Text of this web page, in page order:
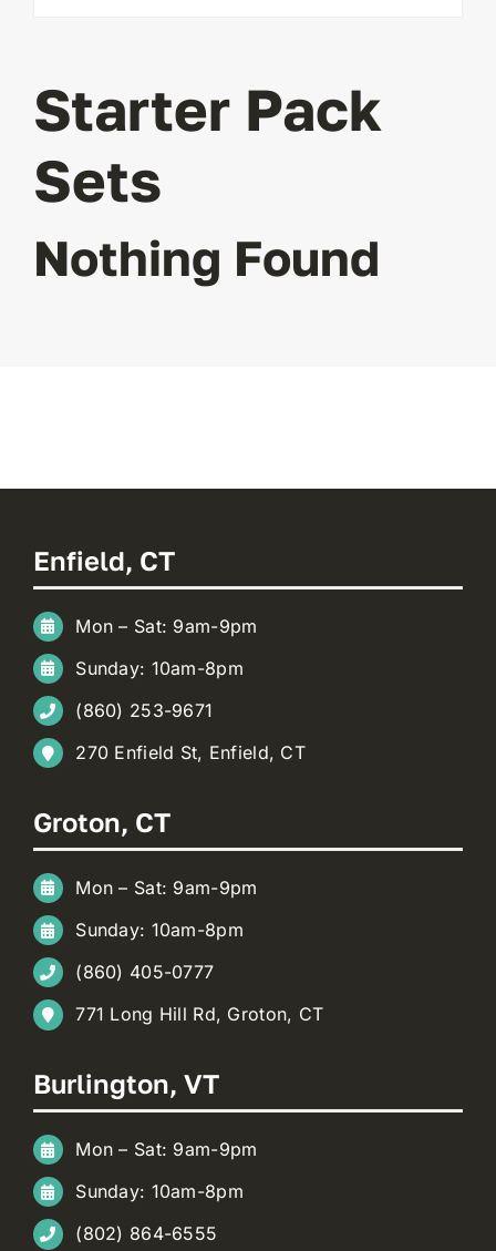
Starter Pack
Sets
Nothing Found
Enfield, CT
Mon – Sat: 9am-9pm
Sunday: 10am-8pm
(860) 253-9671
270 Enfield St, Enfield, CT
Groton, CT
Mon – Sat: 9am-9pm
Sunday: 10am-8pm
(860) 405-0777
771 Long Hill Rd, Groton, CT
Burlington, VT
Mon – Sat: 9am-9pm
Sunday: 10am-8pm
(802) 864-6555